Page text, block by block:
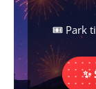
🎟️ Park
✨